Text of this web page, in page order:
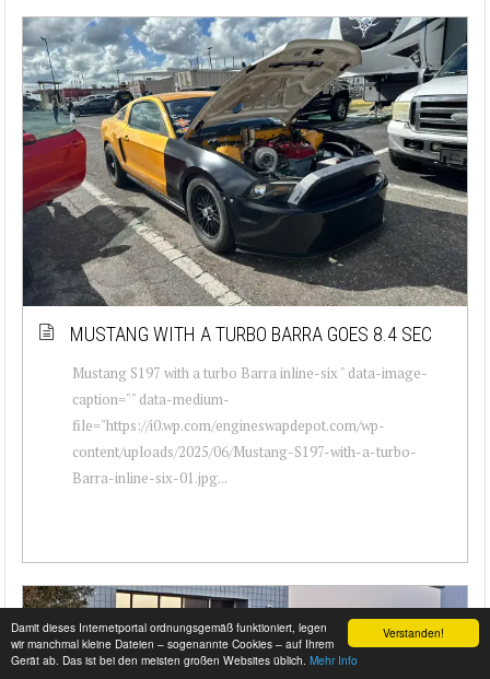
Verstanden!
Damit dieses Internetportal ordnungsgemäß funktioniert, legen
wir manchmal kleine Dateien – sogenannte Cookies – auf Ihrem
Gerät ab. Das ist bei den meisten großen Websites üblich. Mehr Info
MUSTANG WITH A TURBO BARRA GOES 8.4 SEC
Mustang S197 with a turbo Barra inline-six " data-image-
caption="" data-medium-
file="https://i0.wp.com/engineswapdepot.com/wp-
content/uploads/2025/06/Mustang-S197-with-a-turbo-
Barra-inline-six-01.jpg...